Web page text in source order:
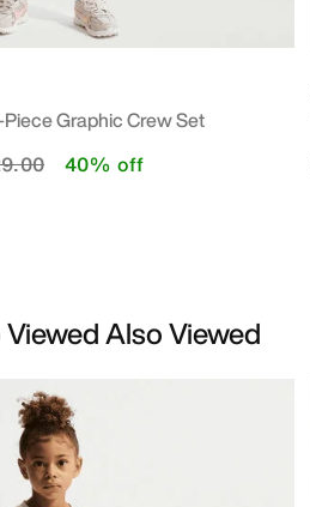
Graphic Crew Set
from
to 40% off
Also Viewed